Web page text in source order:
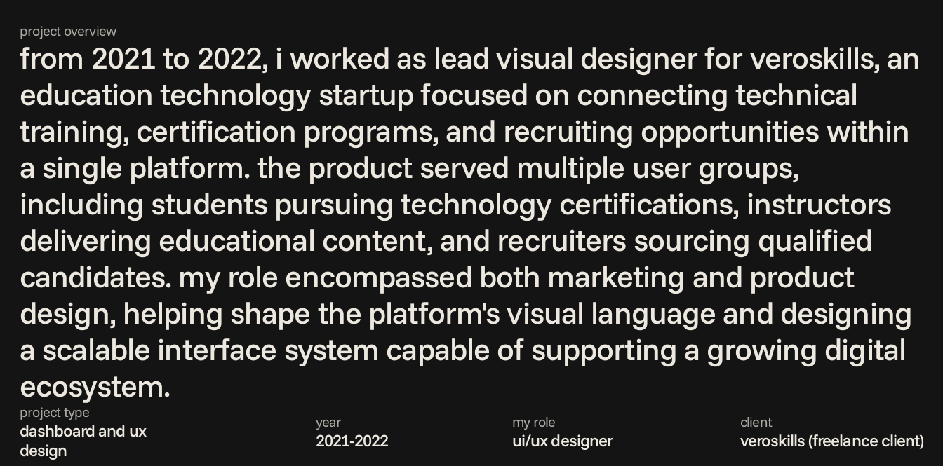
project overview
from 2021 to 2022, i worked as lead visual designer for veroskills, an
education technology startup focused on connecting technical
training, certification programs, and recruiting opportunities within
a single platform. the product served multiple user groups,
including students pursuing technology certifications, instructors
delivering educational content, and recruiters sourcing qualified
candidates. my role encompassed both marketing and product
design, helping shape the platform's visual language and designing
a scalable interface system capable of supporting a growing digital
ecosystem.
project type
dashboard and ux
design
year
2021-2022
my role
ui/ux designer
client
veroskills (freelance client)